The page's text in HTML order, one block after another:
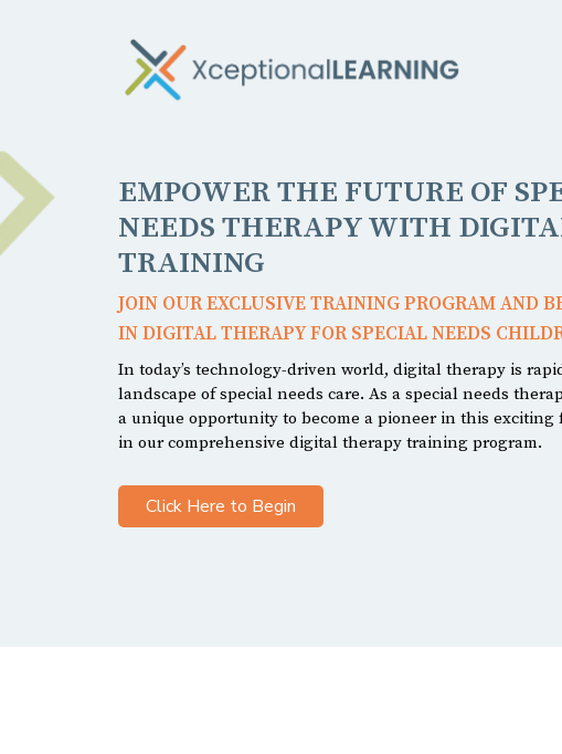
EMPOWER THE FUTURE OF
NEEDS THERAPY WITH
TRAINING
JOIN OUR EXCLUSIVE TRAINING PROGRAM AND
IN DIGITAL THERAPY FOR SPECIAL NEEDS
In today’s technology-driven world, digital therapy is
landscape of special needs care. As a special needs
a unique opportunity to become a pioneer in this
in our comprehensive digital therapy training program.
Click Here to Begin